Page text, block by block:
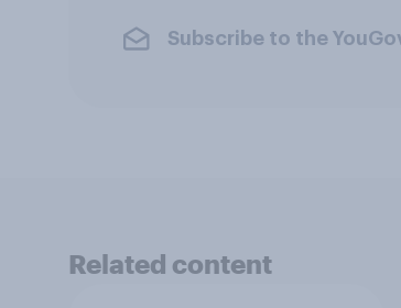
Subscribe to the
Related content